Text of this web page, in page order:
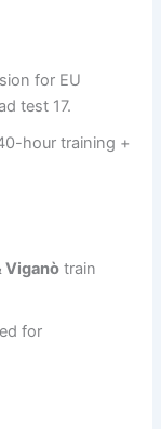
for EU
test 17.
hour training +
Viganò train
for